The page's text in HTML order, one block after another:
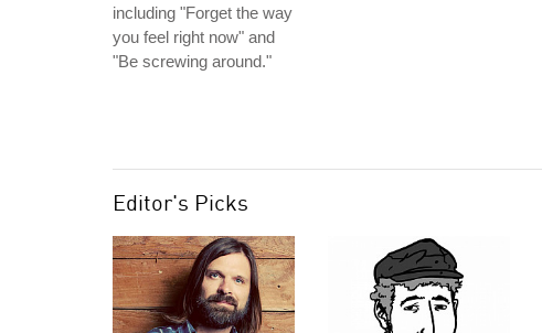
including "Forget the way
you feel right now" and
"Be screwing around."
Editor's Picks